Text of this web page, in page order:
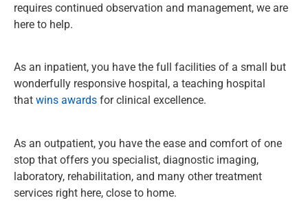
requires continued observation and management, we are
here to help.
As an inpatient, you have the full facilities of a small but
wonderfully responsive hospital, a teaching hospital
that wins awards for clinical excellence.
As an outpatient, you have the ease and comfort of one
stop that offers you specialist, diagnostic imaging,
laboratory, rehabilitation, and many other treatment
services right here, close to home.